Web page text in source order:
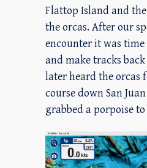
Flattop Island and
the orcas. After our
encounter it was time
and make tracks
later heard the orcas
course down San
grabbed a porpoise to